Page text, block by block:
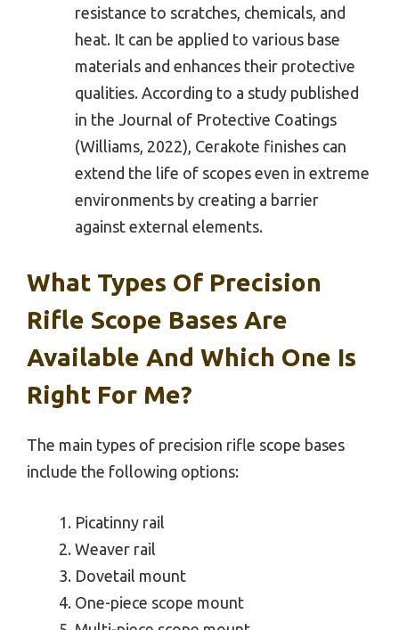
resistance to scratches, chemicals, and
heat. It can be applied to various base
materials and enhances their protective
qualities. According to a study published
in the Journal of Protective Coatings
(Williams, 2022), Cerakote finishes can
extend the life of scopes even in extreme
environments by creating a barrier
against external elements.
What Types Of Precision
Rifle Scope Bases Are
Available And Which One Is
Right For Me?
The main types of precision rifle scope bases
include the following options:
Picatinny rail
Weaver rail
Dovetail mount
One-piece scope mount